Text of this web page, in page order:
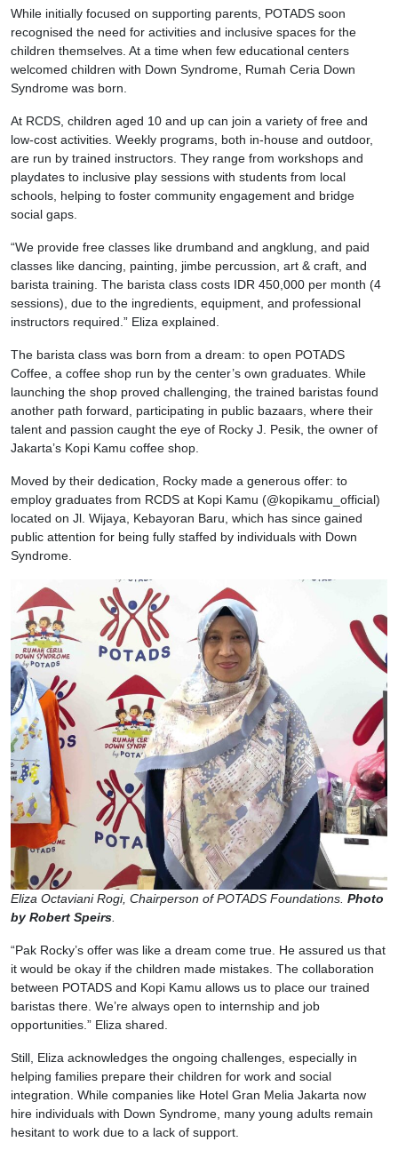
While initially focused on supporting parents, POTADS soon
recognised the need for activities and inclusive spaces for the
children themselves. At a time when few educational centers
welcomed children with Down Syndrome, Rumah Ceria Down
Syndrome was born.
At RCDS, children aged 10 and up can join a variety of free and
low-cost activities. Weekly programs, both in-house and outdoor,
are run by trained instructors. They range from workshops and
playdates to inclusive play sessions with students from local
schools, helping to foster community engagement and bridge
social gaps.
“We provide free classes like drumband and angklung, and paid
classes like dancing, painting, jimbe percussion, art & craft, and
barista training. The barista class costs IDR 450,000 per month (4
sessions), due to the ingredients, equipment, and professional
instructors required.” Eliza explained.
The barista class was born from a dream: to open POTADS
Coffee, a coffee shop run by the center’s own graduates. While
launching the shop proved challenging, the trained baristas found
another path forward, participating in public bazaars, where their
talent and passion caught the eye of Rocky J. Pesik, the owner of
Jakarta’s Kopi Kamu coffee shop.
Moved by their dedication, Rocky made a generous offer: to
employ graduates from RCDS at Kopi Kamu (@kopikamu_official)
located on Jl. Wijaya, Kebayoran Baru, which has since gained
public attention for being fully staffed by individuals with Down
Syndrome.
Eliza Octaviani Rogi, Chairperson of POTADS Foundations. Photo
by Robert Speirs
“Pak Rocky’s offer was like a dream come true. He assured us that
it would be okay if the children made mistakes. The collaboration
between POTADS and Kopi Kamu allows us to place our trained
baristas there. We’re always open to internship and job
opportunities.” Eliza shared.
Still, Eliza acknowledges the ongoing challenges, especially in
helping families prepare their children for work and social
integration. While companies like Hotel Gran Melia Jakarta now
hire individuals with Down Syndrome, many young adults remain
hesitant to work due to a lack of support.